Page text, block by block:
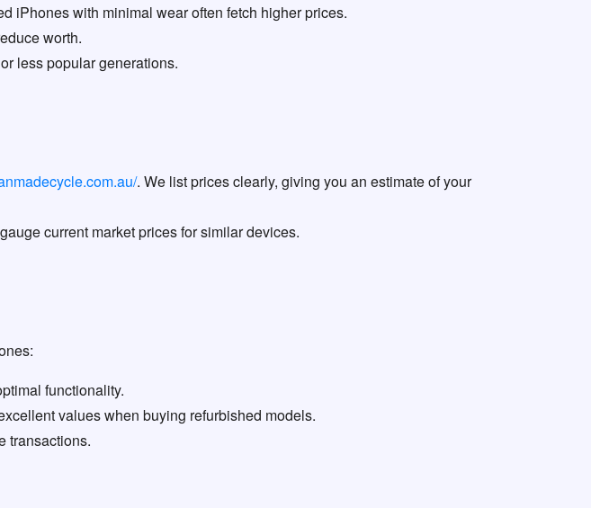
iPhones with minimal wear often fetch higher prices.
worth.
less popular generations.
. We list prices clearly, giving you an estimate of your
current market prices for similar devices.
functionality.
values when buying refurbished models.
transactions.